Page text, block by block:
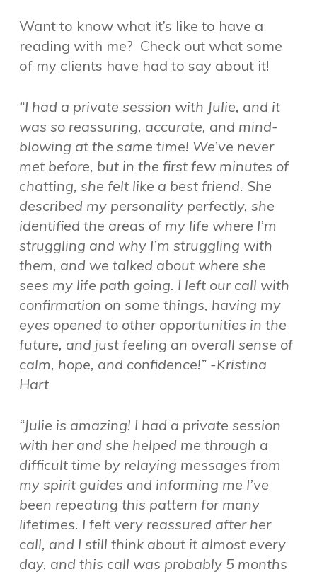
Want to know what it’s like to have a
reading with me? Check out what some
of my clients have had to say about it!
“I had a private session with Julie, and it
was so reassuring, accurate, and mind-
blowing at the same time! We’ve never
met before, but in the first few minutes of
chatting, she felt like a best friend. She
described my personality perfectly, she
identified the areas of my life where I’m
struggling and why I’m struggling with
them, and we talked about where she
sees my life path going. I left our call with
confirmation on some things, having my
eyes opened to other opportunities in the
future, and just feeling an overall sense of
calm, hope, and confidence!” -Kristina
Hart
“Julie is amazing! I had a private session
with her and she helped me through a
difficult time by relaying messages from
my spirit guides and informing me I’ve
been repeating this pattern for many
lifetimes. I felt very reassured after her
call, and I still think about it almost every
day, and this call was probably 5 months